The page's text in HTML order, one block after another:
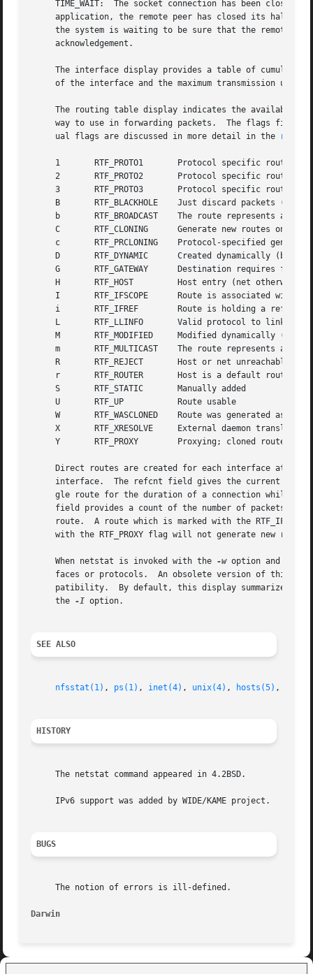
TIME_WAIT:  The socket connection has been closed by
application, the remote peer has closed its half of
the system is waiting to be sure that the remote
     acknowledgement.
The interface display provides a table of
of the interface and the maximum transmission unit
The routing table display indicates the available
     way to use in forwarding packets.	The flags field shows a collection of information about the route stored as binary choices.  The individ-
     ual flags are discussed in more detail in the
     1	     RTF_PROTO1       Protocol specific routing flag #1
     2	     RTF_PROTO2       Protocol specific routing flag #2
     3	     RTF_PROTO3       Protocol specific routing flag #3
     B	     RTF_BLACKHOLE    Just discard packets (during updates)
     b	     RTF_BROADCAST    The route represents a broadcast address
     C	     RTF_CLONING      Generate new routes on use
     c	     RTF_PRCLONING    Protocol-specified generate new routes on use
     D	     RTF_DYNAMIC      Created dynamically (by redirect)
     G	     RTF_GATEWAY      Destination requires forwarding by intermediary
     H	     RTF_HOST	      Host entry (net otherwise)
     I	     RTF_IFSCOPE      Route is associated with an interface scope
     i	     RTF_IFREF	      Route is holding a reference to the interface
     L	     RTF_LLINFO       Valid protocol to link address translation
     M	     RTF_MODIFIED     Modified dynamically (by redirect)
     m	     RTF_MULTICAST    The route represents a multicast address
     R	     RTF_REJECT       Host or net unreachable
     r	     RTF_ROUTER       Host is a default router
     S	     RTF_STATIC       Manually added
     U	     RTF_UP	      Route usable
     W	     RTF_WASCLONED    Route was generated as a result of cloning
     X	     RTF_XRESOLVE     External daemon translates proto to link address
     Y	     RTF_PROXY	      Proxying; cloned routes will not be scoped
Direct routes are created for each interface
interface.  The refcnt field gives the current
gle route for the duration of a connection while
field provides a count of the number of packets
route.  A route which is marked with the
with the RTF_PROXY flag will not generate new
     When netstat is invoked with the
-w option and a
faces or protocols.  An obsolete version of this
patibility.  By default, this display summarizes
     the
-I option.
SEE ALSO
nfsstat(1) , ps(1) , inet(4) , unix(4) , hosts(5) ,
HISTORY
     The netstat command appeared in 4.2BSD.
     IPv6 support was added by WIDE/KAME project.
BUGS
     The notion of errors is ill-defined.
Darwin